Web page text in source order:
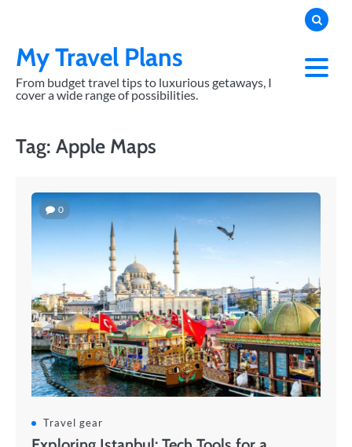
contentMy Travel Plans
From budget travel tips to luxurious getaways, I
cover a wide range of possibilities.
Tag: Apple Maps
0
Travel gear